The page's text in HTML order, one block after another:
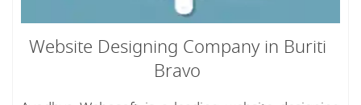
Website Designing Company in Buriti
Bravo